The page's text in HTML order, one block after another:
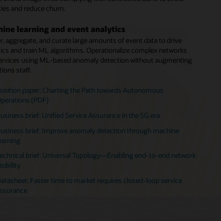
and reduce churn.
learning and event analytics
aggregate, and curate large amounts of event data to drive
and train ML algorithms. Operationalize complex networks
using ML-based anomaly detection without augmenting
staff.
paper: Charting the Path towards Autonomous
(PDF)
brief: Unified Service Assurance in the 5G era
brief: Improve anomaly detection through machine
brief: Universal Topology—Enabling end-to-end network
Faster time to market requires closed-loop service
an independent assurance solution that provides a vendor-
view of the network. Monitor and assure service performance
a multivendor network.
brief: Transitioning legacy systems to enable digital
intervention.
Operation Centers (NOCs) consolidation
the number of NOCs by consolidating tools and simplifying the
management and operations environment. Increase customer
quality, improve operational efficiency, and reduce costs.
brief: Transitioning legacy systems to enable digital